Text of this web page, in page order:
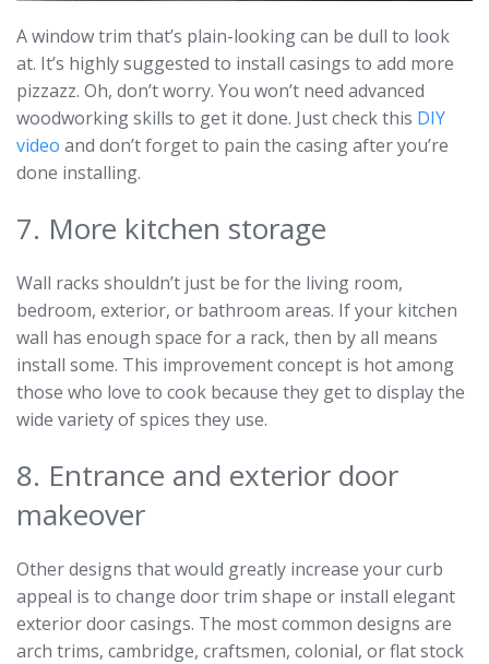
A window trim that’s plain-looking can be dull to look
at. It’s highly suggested to install casings to add more
pizzazz. Oh, don’t worry. You won’t need advanced
woodworking skills to get it done. Just check this DIY
video and don’t forget to pain the casing after you’re
done installing.
7. More kitchen storage
Wall racks shouldn’t just be for the living room,
bedroom, exterior, or bathroom areas. If your kitchen
wall has enough space for a rack, then by all means
install some. This improvement concept is hot among
those who love to cook because they get to display the
wide variety of spices they use.
8. Entrance and exterior door
makeover
Other designs that would greatly increase your curb
appeal is to change door trim shape or install elegant
exterior door casings. The most common designs are
arch trims, cambridge, craftsmen, colonial, or flat stock